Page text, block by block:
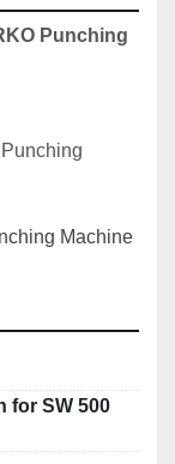
Punching
Machine
for SW 500